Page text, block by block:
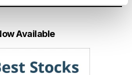
Available